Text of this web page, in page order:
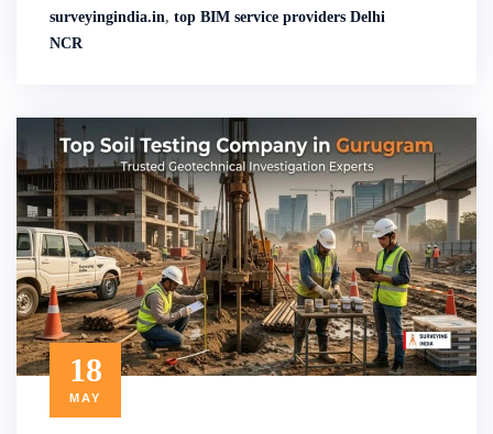
surveyingindia.in, top BIM service providers Delhi
NCR
18
MAY